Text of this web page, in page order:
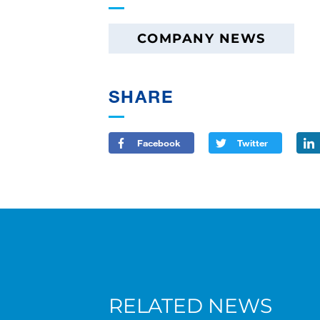
COMPANY NEWS
SHARE
Facebook Twitter
RELATED NEWS